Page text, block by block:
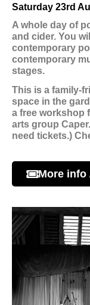
Saturday 23rd
A whole day of
and cider. You
contemporary
contemporary
stages.
This is a family-
space in the
a free workshop
arts group
need tickets.)
More info